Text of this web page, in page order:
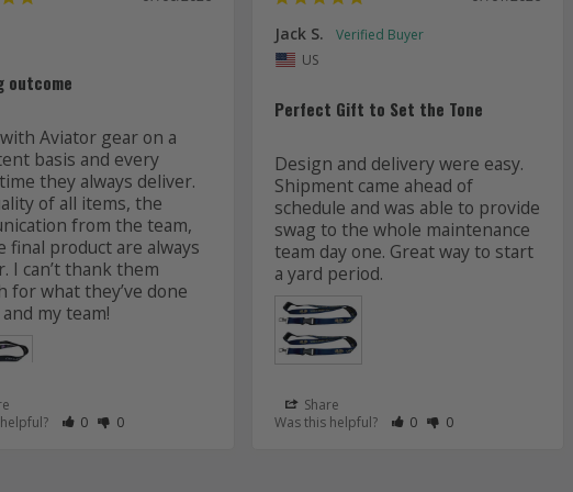
as Helpfulas Not Helpful
outcome
Aviator gear on a
basis and every
they always deliver.
of all items, the
from the team,
final product are always
I can’t thank them
for what they’ve done
my team!
Rate Review as Helpful
0&nbsp;People Have Maked This Review as Helpful
Rate Review as Not Helpful
0&nbsp;People Have Maked This Review as Not Helpful
Jack S.
US
Perfect Gift to Set the Tone
Design and delivery were easy.
Shipment came ahead of
schedule and was able to provide
swag to the whole maintenance
team day one. Great way to start
Lanyards
Share
Was this helpful?
Rate Review as Helpful
0&nbsp;People Have
Rate Review as Not
0&nbsp;People